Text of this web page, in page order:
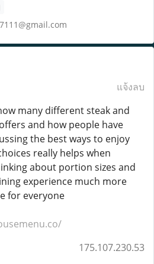
แจ้งลบ
many different steak and
and how people have
the best ways to enjoy
really helps when
about portion sizes and
experience much more
for everyone
175.107.230.53